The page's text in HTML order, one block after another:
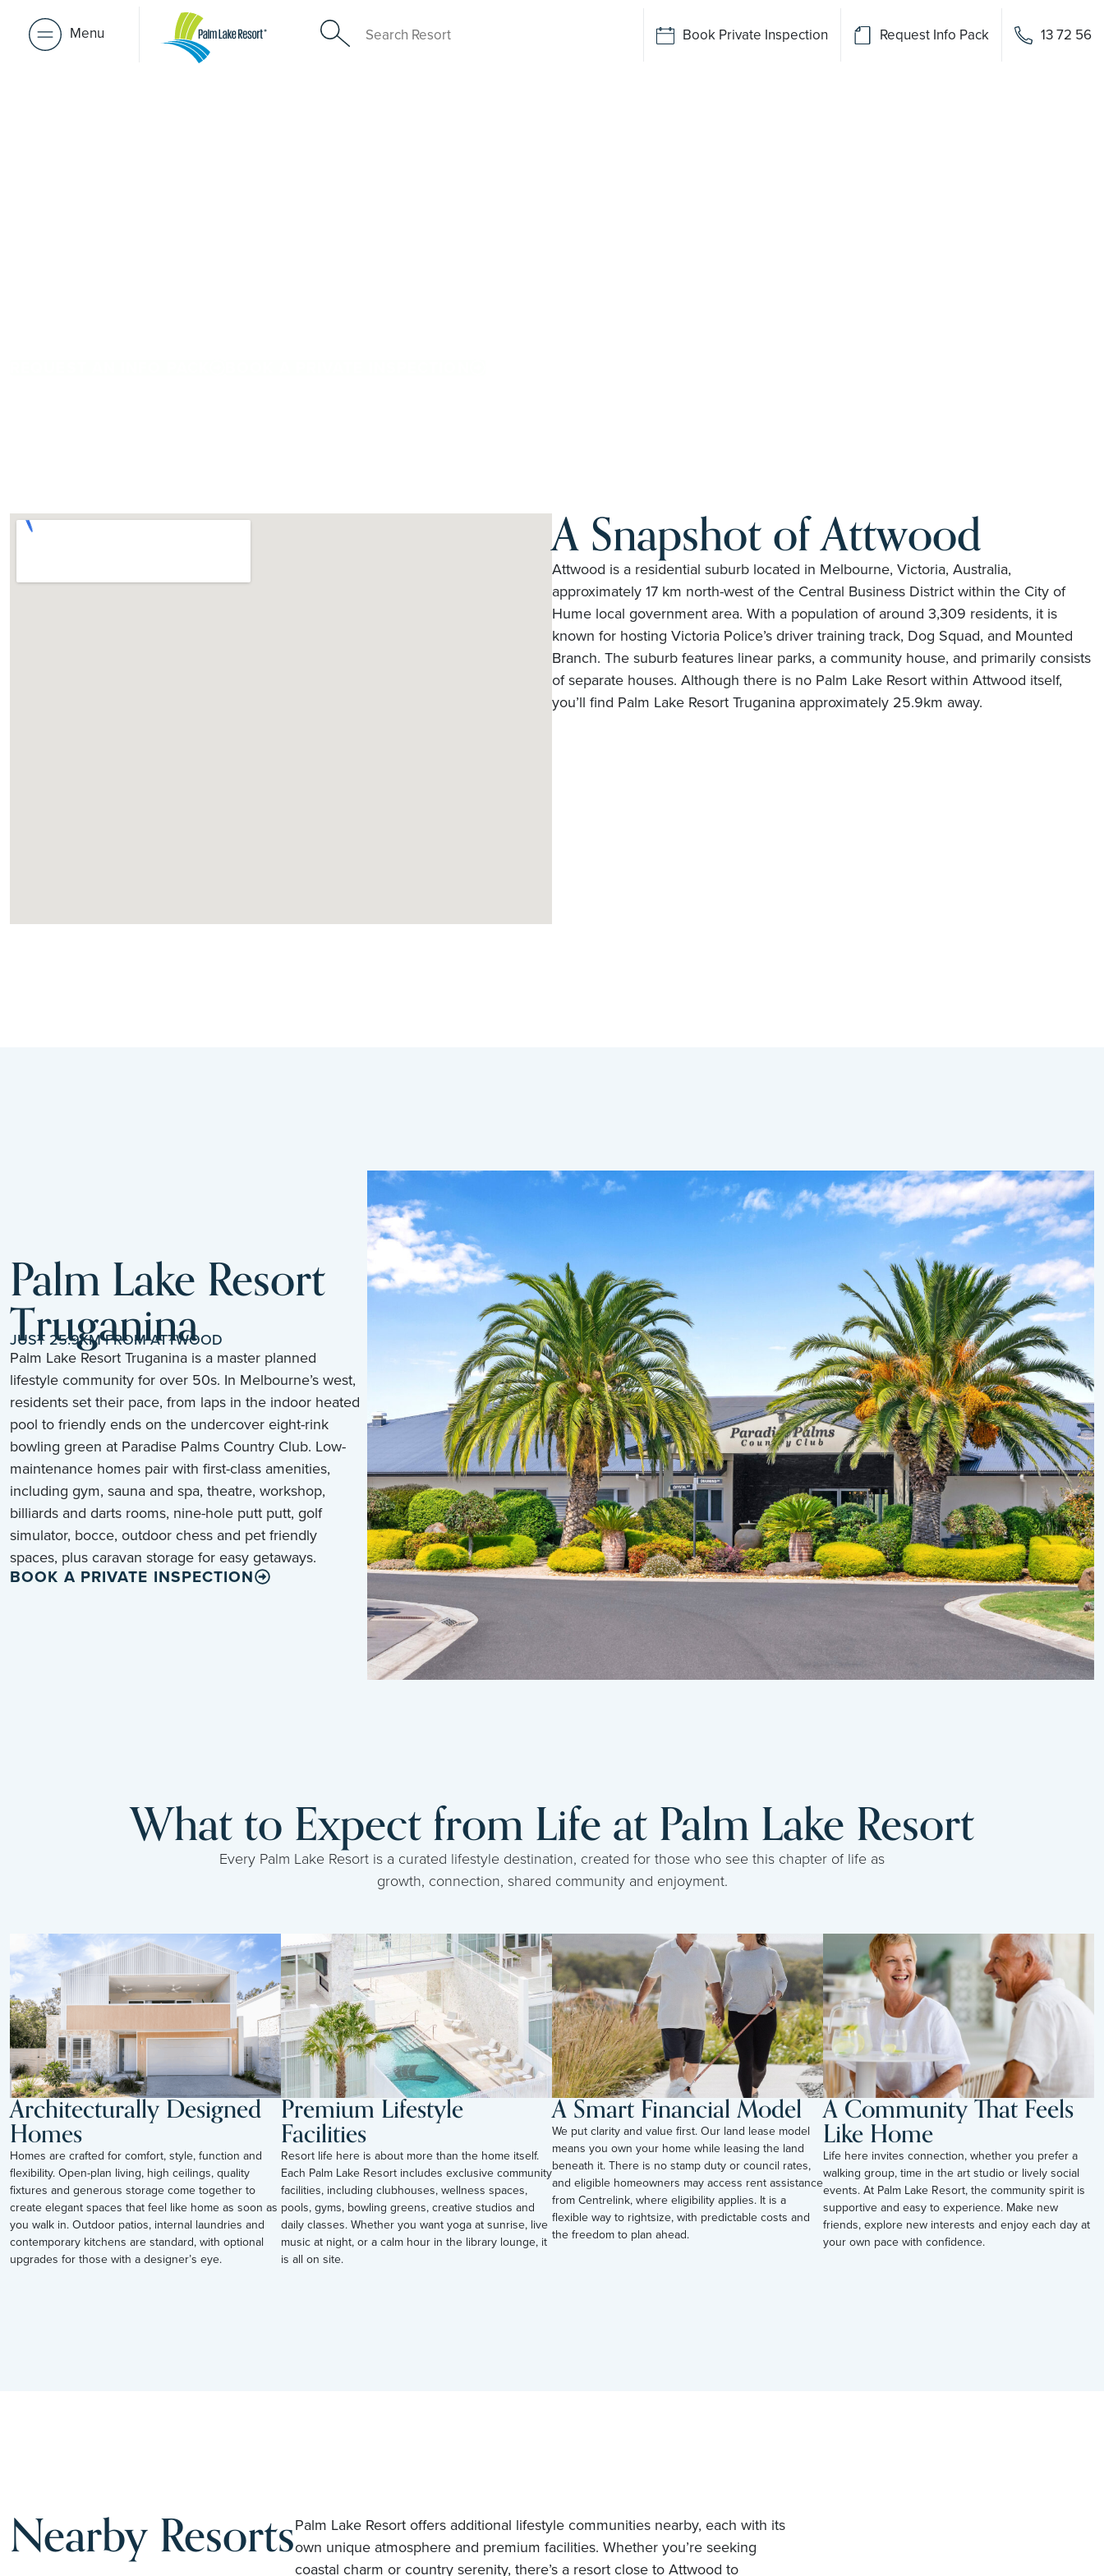
Menu Book Private Inspection Request Info Pack 13 72 56
A Snapshot of Attwood
Attwood is a residential suburb located in Melbourne, Victoria, Australia,
approximately 17 km north-west of the Central Business District within the City of
Hume local government area. With a population of around 3,309 residents, it is
known for hosting Victoria Police’s driver training track, Dog Squad, and Mounted
Branch. The suburb features linear parks, a community house, and primarily consists
of separate houses. Although there is no Palm Lake Resort within Attwood itself,
you’ll find Palm Lake Resort Truganina approximately 25.9km away.
Palm Lake Resort
Truganina
JUST 25.9KM FROM ATTWOOD
Palm Lake Resort Truganina is a master planned
lifestyle community for over 50s. In Melbourne’s west,
residents set their pace, from laps in the indoor heated
pool to friendly ends on the undercover eight-rink
bowling green at Paradise Palms Country Club. Low-
maintenance homes pair with first-class amenities,
including gym, sauna and spa, theatre, workshop,
billiards and darts rooms, nine-hole putt putt, golf
simulator, bocce, outdoor chess and pet friendly
spaces, plus caravan storage for easy getaways.
BOOK A PRIVATE INSPECTION
What to Expect from Life at Palm Lake Resort
Every Palm Lake Resort is a curated lifestyle destination, created for those who see this chapter of life as
growth, connection, shared community and enjoyment.
Architecturally Designed
Homes
Homes are crafted for comfort, style, function and
flexibility. Open-plan living, high ceilings, quality
fixtures and generous storage come together to
create elegant spaces that feel like home as soon as
you walk in. Outdoor patios, internal laundries and
contemporary kitchens are standard, with optional
upgrades for those with a designer’s eye.
Premium Lifestyle
Facilities
Resort life here is about more than the home itself.
Each Palm Lake Resort includes exclusive community
facilities, including clubhouses, wellness spaces,
pools, gyms, bowling greens, creative studios and
daily classes. Whether you want yoga at sunrise, live
music at night, or a calm hour in the library lounge, it
is all on site.
A Smart Financial Model
We put clarity and value first. Our land lease model
means you own your home while leasing the land
beneath it. There is no stamp duty or council rates,
and eligible homeowners may access rent assistance
from Centrelink, where eligibility applies. It is a
flexible way to rightsize, with predictable costs and
the freedom to plan ahead.
A Community That Feels
Like Home
Life here invites connection, whether you prefer a
walking group, time in the art studio or lively social
events. At Palm Lake Resort, the community spirit is
supportive and easy to experience. Make new
friends, explore new interests and enjoy each day at
your own pace with confidence.
Nearby ResortsPalm Lake Resort offers additional lifestyle communities nearby, each with its
own unique atmosphere and premium facilities. Whether you’re seeking
coastal charm or country serenity, there’s a resort close to Attwood to